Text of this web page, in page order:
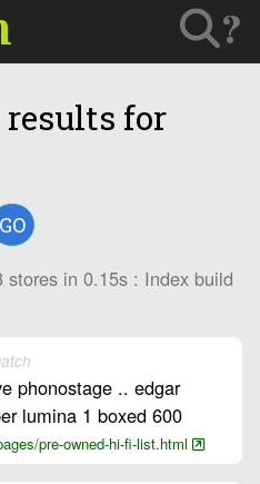
?
results for
GO
in 0.15s : Index build
phonostage .. edgar
lumina 1 boxed 600
pre-owned-hi-fi-list.html